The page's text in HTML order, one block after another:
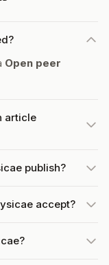
Open peer
article
publish?
accept?